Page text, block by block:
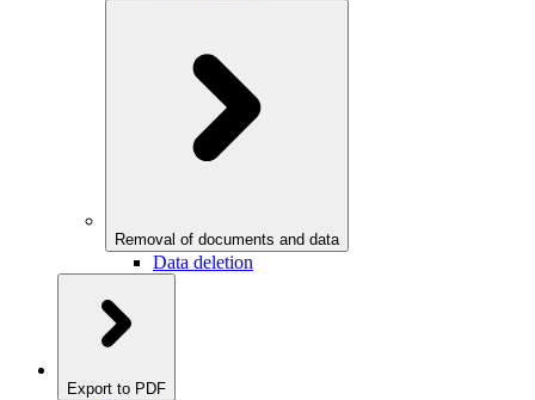
Removal of documents and data
Data deletion
Export to PDF